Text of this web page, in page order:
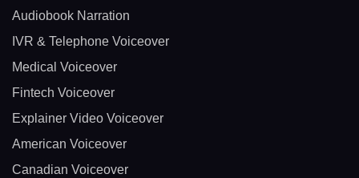
Audiobook Narration
IVR & Telephone Voiceover
Medical Voiceover
Fintech Voiceover
Explainer Video Voiceover
American Voiceover
Canadian Voiceover